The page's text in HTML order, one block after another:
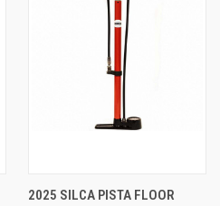
2025 SILCA PISTA FLOOR